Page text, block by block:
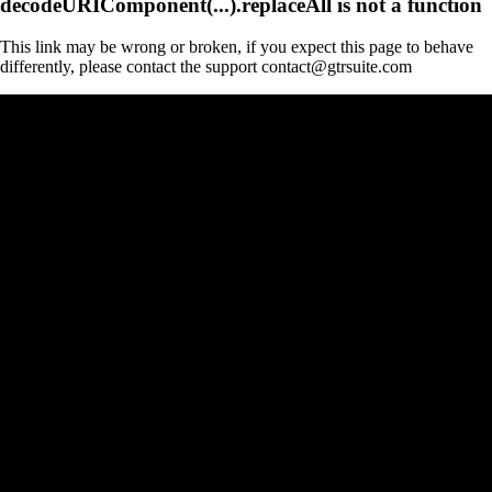
This link may be wrong or broken, if you expect this page to behave
differently, please contact the support contact@gtrsuite.com